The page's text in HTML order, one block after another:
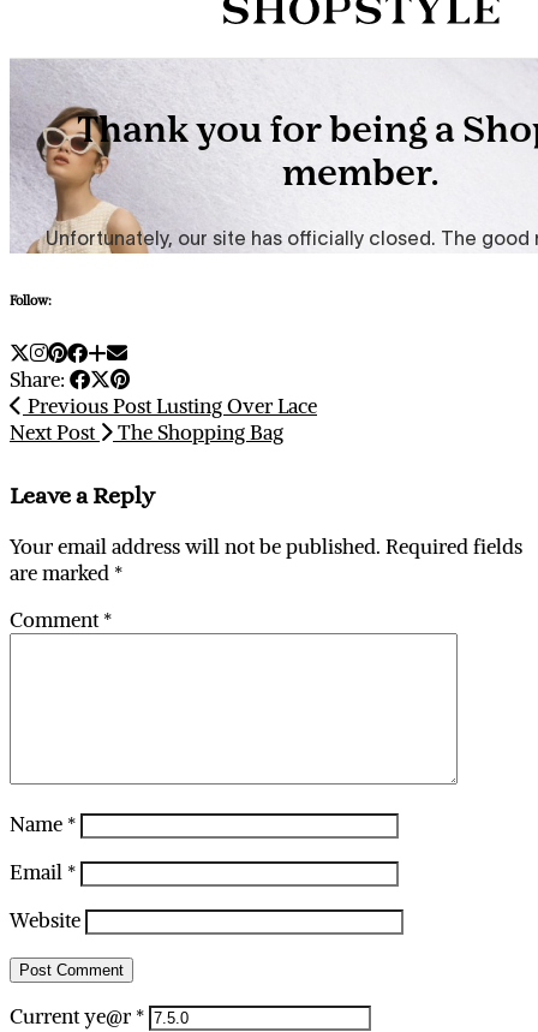
Follow:
Share:
Previous PostLusting Over Lace
Next Post
The Shopping Bag
Leave a Reply
Your email address will not be published. Required fields
are marked *
Comment*
Name *
Email *
Website
Current ye@r *